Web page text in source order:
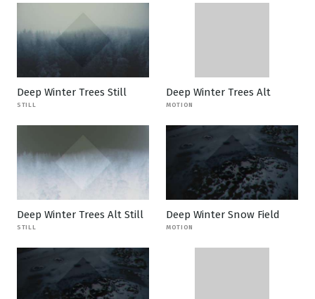
Deep Winter Trees Still
STILL
Deep Winter Trees Alt
MOTION
Deep Winter Trees Alt Still
STILL
Deep Winter Snow Field
MOTION